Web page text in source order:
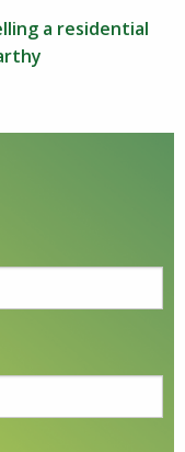
a residential